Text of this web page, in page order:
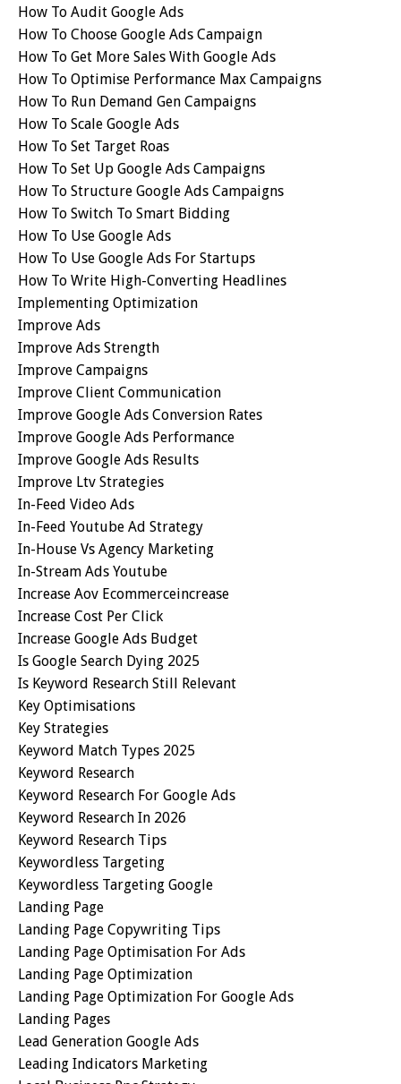
How To Audit Google Ads
How To Choose Google Ads Campaign
How To Get More Sales With Google Ads
How To Optimise Performance Max Campaigns
How To Run Demand Gen Campaigns
How To Scale Google Ads
How To Set Target Roas
How To Set Up Google Ads Campaigns
How To Structure Google Ads Campaigns
How To Switch To Smart Bidding
How To Use Google Ads
How To Use Google Ads For Startups
How To Write High-Converting Headlines
Implementing Optimization
Improve Ads
Improve Ads Strength
Improve Campaigns
Improve Client Communication
Improve Google Ads Conversion Rates
Improve Google Ads Performance
Improve Google Ads Results
Improve Ltv Strategies
In-Feed Video Ads
In-Feed Youtube Ad Strategy
In-House Vs Agency Marketing
In-Stream Ads Youtube
Increase Aov Ecommerceincrease
Increase Cost Per Click
Increase Google Ads Budget
Is Google Search Dying 2025
Is Keyword Research Still Relevant
Key Optimisations
Key Strategies
Keyword Match Types 2025
Keyword Research
Keyword Research For Google Ads
Keyword Research In 2026
Keyword Research Tips
Keywordless Targeting
Keywordless Targeting Google
Landing Page
Landing Page Copywriting Tips
Landing Page Optimisation For Ads
Landing Page Optimization
Landing Page Optimization For Google Ads
Landing Pages
Lead Generation Google Ads
Leading Indicators Marketing